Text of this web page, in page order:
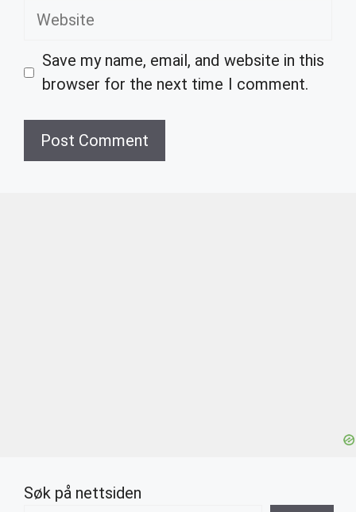
Website
Save my name, email, and website in this
browser for the next time I comment.
Søk på nettsiden